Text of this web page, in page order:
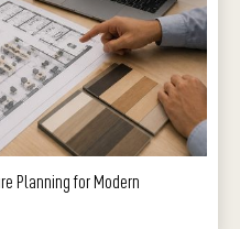
Planning for Modern